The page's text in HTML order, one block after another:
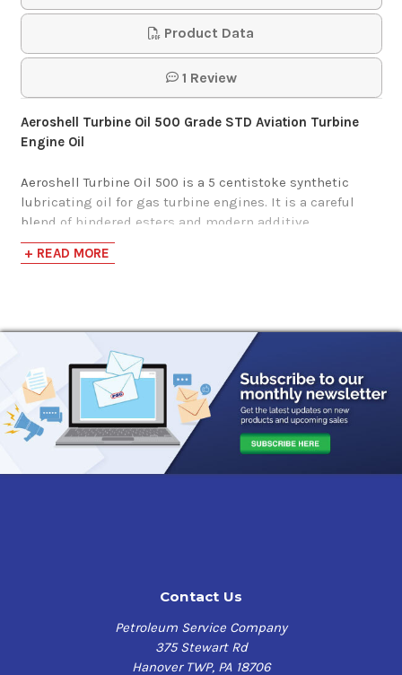
$29.11-$4,704.54
Product Data
1 Review
Aeroshell Turbine Oil 500 Grade STD Aviation Turbine
Engine Oil
Aeroshell Turbine Oil 500 is a 5 centistoke synthetic
lubricating oil for gas turbine engines. It is a careful
blend of hindered esters and modern additive
technology. This product provides superior high
temperature corrosion protection and excellent anti-
This oil meets all the requirements and is qualified
under US Military specification MIL-PRF-23699G Class
STD. It is also approved commercially for use in a wide
range of turbine engines as well as the majority of
accessories. Always check with the manufacturer for the
exact recommendation for each application. It also has
the following benefits:
Jet aircraft turbine engines
+ READ MORE
Contact Us
Petroleum Service Company
375 Stewart Rd
Hanover TWP, PA 18706